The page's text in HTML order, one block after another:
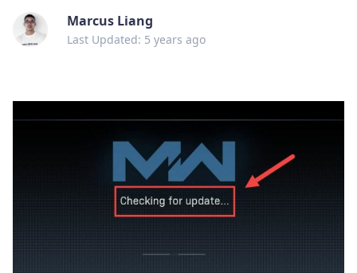
Marcus Liang
Last Updated: 5 years ago